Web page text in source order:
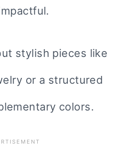
stylish pieces like
or a structured
colors.